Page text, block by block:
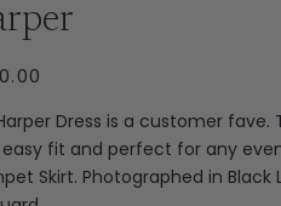
Dress is a customer
easy fit and perfect for any
Skirt. Photographed in Black